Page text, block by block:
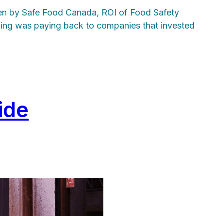
by Safe Food Canada, ROI of Food Safety
was paying back to companies that invested